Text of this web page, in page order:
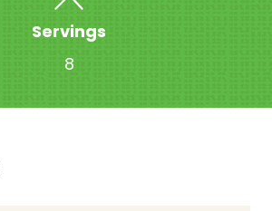
Servings
8